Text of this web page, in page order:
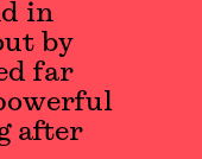
in
by
far
after